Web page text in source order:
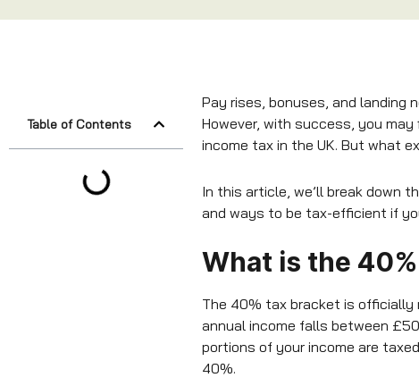
Table of Contents
Pay rises, bonuses, and landing
However, with success, you
income tax in the UK. But what
In this article, we’ll break down
and ways to be tax-efficient if
What is the
The 40% tax bracket is officially
annual income falls between
portions of your income are
40%.